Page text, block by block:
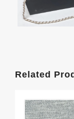
Related